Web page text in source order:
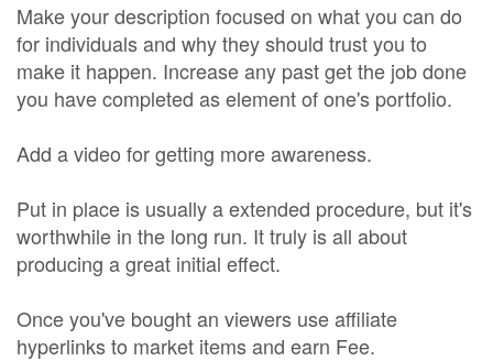
Make your description focused on what you can do
for individuals and why they should trust you to
make it happen. Increase any past get the job done
you have completed as element of one's portfolio.
Add a video for getting more awareness.
Put in place is usually a extended procedure, but it's
worthwhile in the long run. It truly is all about
producing a great initial effect.
Once you've bought an viewers use affiliate
hyperlinks to market items and earn Fee.